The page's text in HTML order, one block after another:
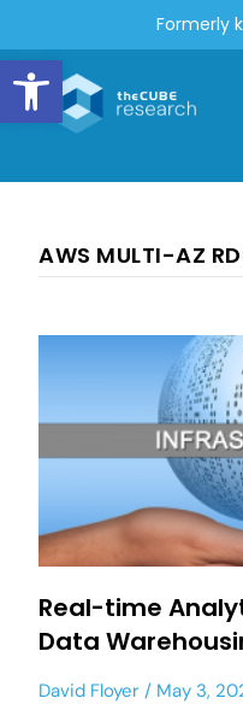
Open toolbar
Formerly
AWS MULTI-AZ
Real-time
Data
David Floyer May 3,